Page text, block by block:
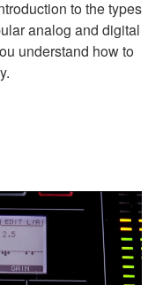
to the types
analog and digital
understand how to